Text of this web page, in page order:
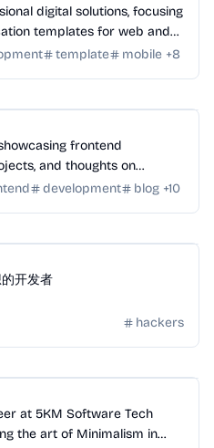
digital solutions, focusing
templates for web and
template mobile +8
frontend
and thoughts on
development blog +10
开发者
hackers
at 5KM Software Tech
the art of Minimalism in